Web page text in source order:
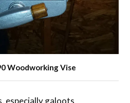
Woodworking Vise
especially galoots